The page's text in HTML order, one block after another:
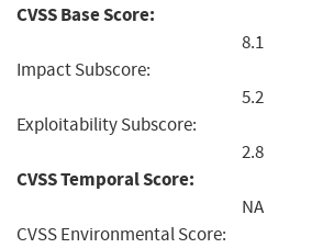
CVSS Base Score:
8.1
Impact Subscore:
5.2
Exploitability Subscore:
2.8
CVSS Temporal Score:
NA
CVSS Environmental Score: